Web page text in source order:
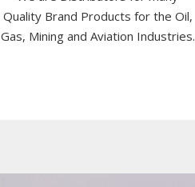
Quality Brand Products for the Oil,
Gas, Mining and Aviation Industries.